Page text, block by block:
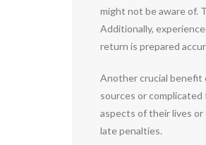
might not be aware of.
Additionally,
return is prepared
Another crucial benefit
sources or
aspects of their lives
late penalties.